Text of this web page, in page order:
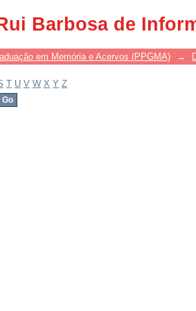
Barbosa de
em Memória e Acervos (PPGMA) →
T U V W X Y Z